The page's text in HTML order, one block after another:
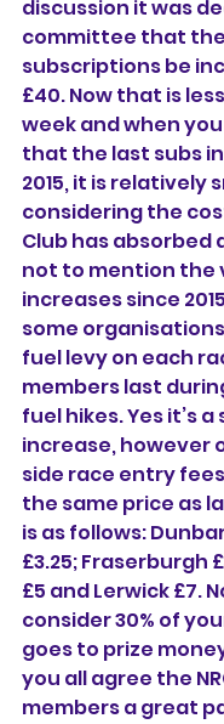
discussion it was
committee that the
subscriptions be
£40. Now that is
week and when
that the last subs
2015, it is relatively
considering the
Club has absorbed
not to mention the
increases since
some
fuel levy on each
members last
fuel hikes. Yes it’s a
increase, however
side race entry
the same price as
is as follows:
£3.25; Fraserburgh
£5 and Lerwick £7.
consider 30% of
goes to prize
you all agree the
members a great